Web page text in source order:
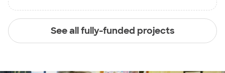
See all fully-funded projects